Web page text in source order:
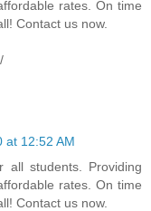
rates. On time
Contact us now.
at 12:52 AM
all students. Providing
rates. On time
Contact us now.